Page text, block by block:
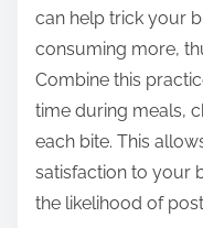
can help trick your
consuming more,
Combine this
time during meals,
each bite. This
satisfaction to your
the likelihood of